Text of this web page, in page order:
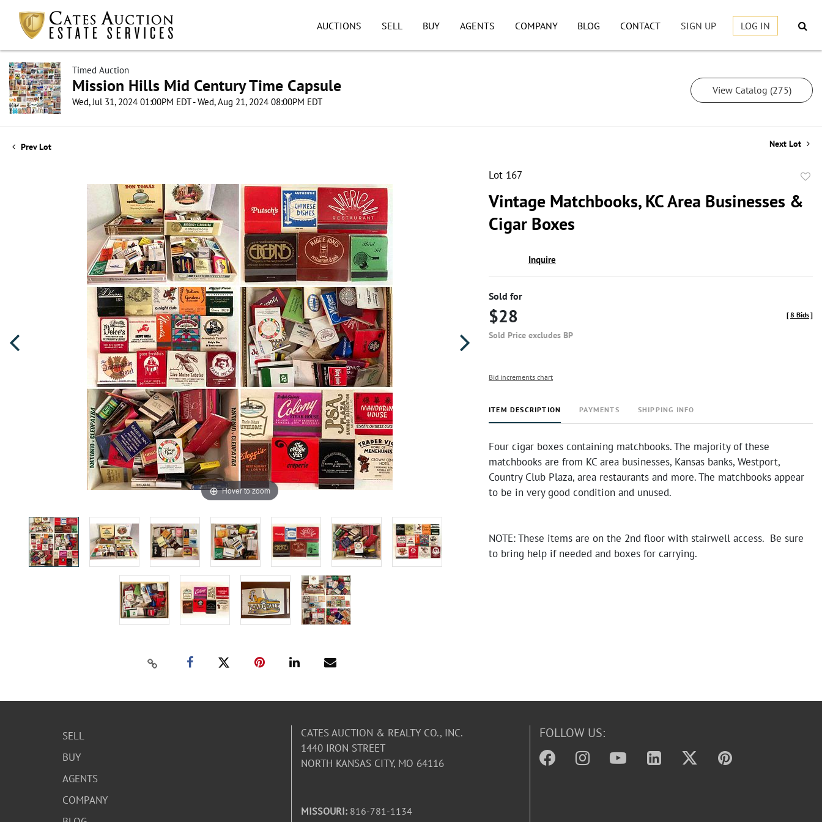
AUCTIONS SELL BUY AGENTS COMPANY BLOG CONTACT SIGN UP LOG IN
Timed Auction
Mission Hills Mid Century Time Capsule
Wed, Jul 31, 2024 01:00PM EDT - Wed, Aug 21, 2024 08:00PM EDT
View Catalog (275)
Prev Lot Next Lot
Hover to zoom
Lot 167
Vintage Matchbooks, KC Area Businesses &
Cigar Boxes
Inquire
Sold for
$28
Sold Price excludes BP
[8 Bids]
Bid increments chart
ITEM DESCRIPTION PAYMENTS SHIPPING INFO
Four cigar boxes containing matchbooks. The majority of these
matchbooks are from KC area businesses, Kansas banks, Westport,
Country Club Plaza, area restaurants and more. The matchbooks appear
to be in very good condition and unused.
NOTE: These items are on the 2nd floor with stairwell access. Be sure
to bring help if needed and boxes for carrying.
SELL
BUY
AGENTS
COMPANY
CATES AUCTION & REALTY CO., INC.
1440 IRON STREET
NORTH KANSAS CITY, MO 64116
MISSOURI: 816-781-1134
FOLLOW US: